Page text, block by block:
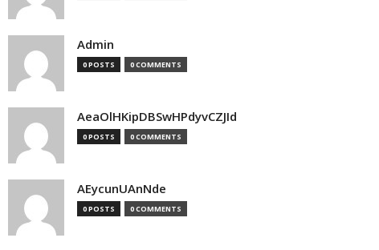
Admin
0 POSTS 0 COMMENTS
AeaOlHKipDBSwHPdyvCZJId
0 POSTS 0 COMMENTS
AEycunUAnNde
0 POSTS 0 COMMENTS